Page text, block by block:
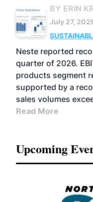
BY ERIN
July 27,
FUELS
BIOFUELS
Neste reported
quarter of 2026.
products segment
supported by a
sales volumes
Read More
Upcoming